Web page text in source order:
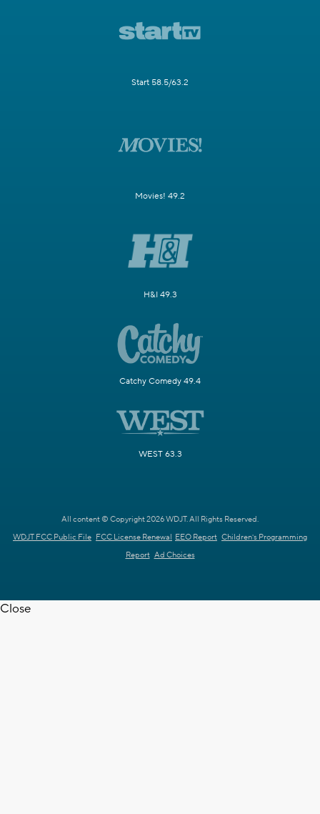
Start 58.5/63.2
Movies! 49.2
H&I 49.3
Catchy Comedy 49.4
WEST 63.3
All content © Copyright 2026 WDJT. All Rights Reserved.
WDJT FCC Public File FCC License Renewal EEO Report Children's Programming
Report Ad Choices
Close